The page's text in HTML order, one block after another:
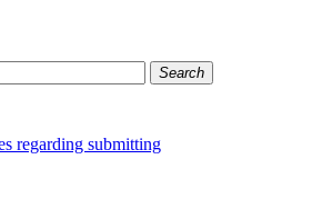
Search
regarding submitting